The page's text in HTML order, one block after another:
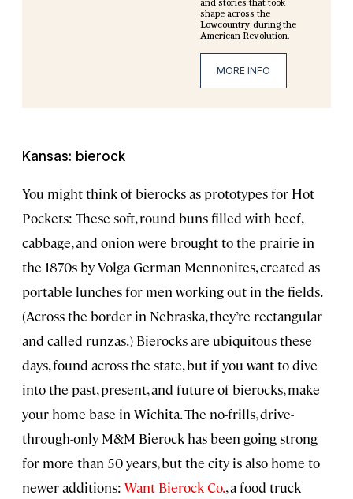
Kansas: bierock
You might think of bierocks as prototypes for Hot
Pockets: These soft, round buns filled with beef,
cabbage, and onion were brought to the prairie in
the 1870s by Volga German Mennonites, created as
portable lunches for men working out in the fields.
(Across the border in Nebraska, they’re rectangular
and called runzas.) Bierocks are ubiquitous these
days, found across the state, but if you want to dive
into the past, present, and future of bierocks, make
your home base in Wichita. The no-frills, drive-
through-only M&M Bierock has been going strong
for more than 50 years, but the city is also home to
newer additions: Want Bierock Co., a food truck